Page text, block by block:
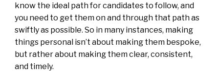
know the ideal path for candidates to follow, and
you need to get them on and through that path as
swiftly as possible. So in many instances, making
things personal isn’t about making them bespoke,
but rather about making them clear, consistent,
and timely.